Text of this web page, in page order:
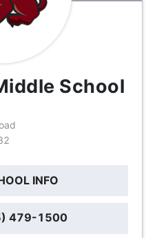
School
INFO
479-1500